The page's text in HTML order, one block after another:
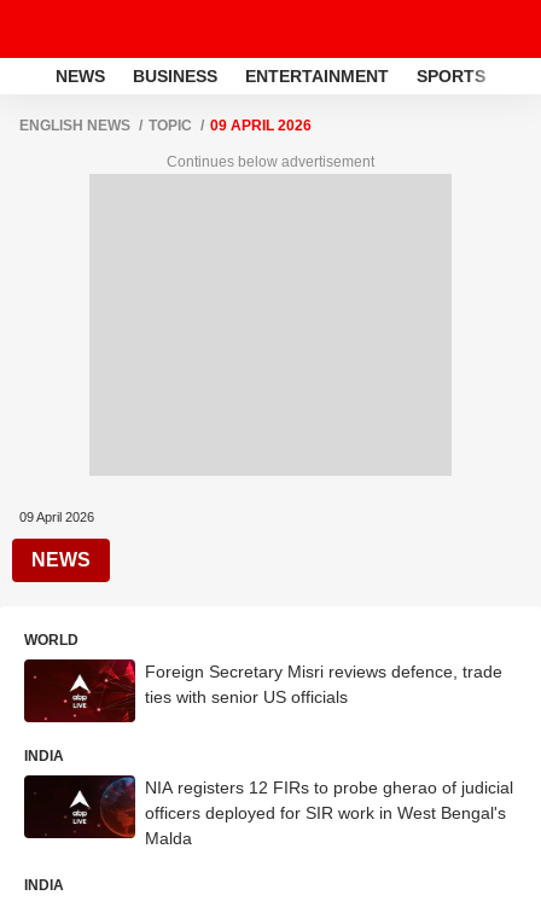
NEWS BUSINESS ENTERTAINMENT SPORTS
ENGLISH NEWS TOPIC 09 APRIL 2026
Continues below advertisement
09 April 2026
NEWS
WORLD
Foreign Secretary Misri reviews defence, trade
ties with senior US officials
INDIA
NIA registers 12 FIRs to probe gherao of judicial
officers deployed for SIR work in West Bengal's
Malda
INDIA